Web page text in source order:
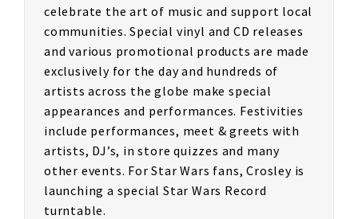
celebrate the art of music and support local
communities. Special vinyl and CD releases
and various promotional products are made
exclusively for the day and hundreds of
artists across the globe make special
appearances and performances. Festivities
include performances, meet & greets with
artists, DJ’s, in store quizzes and many
other events. For Star Wars fans, Crosley is
launching a special Star Wars Record
turntable.